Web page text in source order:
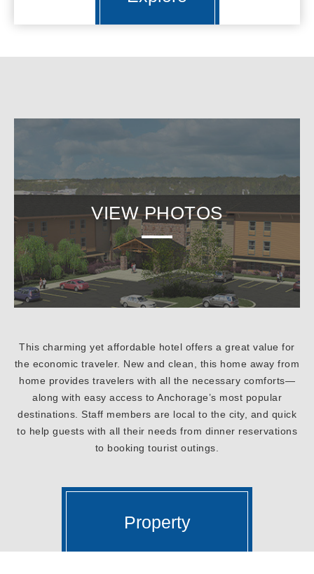
VIEW PHOTOS
This charming yet affordable hotel offers a great value for
the economic traveler. New and clean, this home away from
home provides travelers with all the necessary comforts—
along with easy access to Anchorage’s most popular
destinations. Staff members are local to the city, and quick
to help guests with all their needs from dinner reservations
to booking tourist outings.
Property